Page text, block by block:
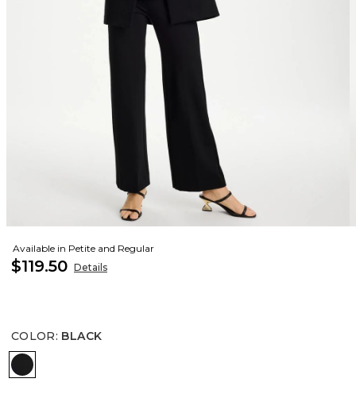
Available in Petite and Regular
$119.50 Details
COLOR: BLACK
BLACK